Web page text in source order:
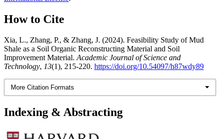
How to Cite
Xia, L., Zhang, P., & Zhang, J. (2024). Feasibility Study of Mud
Shale as a Soil Organic Reconstructing Material and Soil
Improvement Material. Academic Journal of Science and
Technology, 13(1), 215-220. https://doi.org/10.54097/h87wdy89
More Citation Formats
Indexing & Abstracting